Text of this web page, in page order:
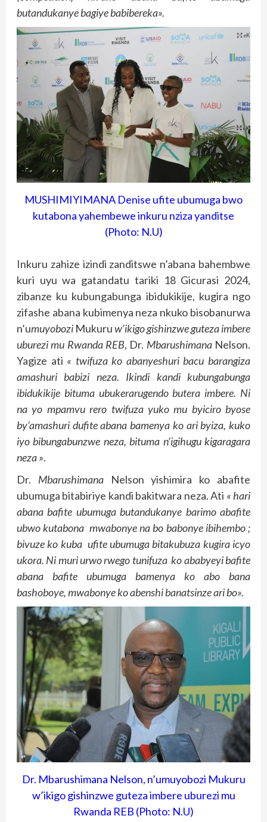
butandukanye bagiye babibereka».
MUSHIMIYIMANA Denise ufite ubumuga bwo
kutabona yahembewe inkuru nziza yanditse
(Photo: N.U)
Inkuru zahize izindi zanditswe n’abana bahembwe
kuri uyu wa gatandatu tariki 18 Gicurasi 2024,
zibanze ku kubungabunga ibidukikije, kugira ngo
zifashe abana kubimenya neza nkuko bisobanurwa
n’umuyobozi Mukuruw’ikigo gishinzwe guteza imbere
uburezi mu Rwanda REB, Dr. MbarushimanaNelson.
Yagize ati « twifuza ko abanyeshuri bacu barangiza
amashuri babizi neza. Ikindi kandi kubungabunga
ibidukikije bituma ubukerarugendo butera imbere. Ni
na yo mpamvu rero twifuza yuko mu byiciro byose
by’amashuri dufite abana bamenya ko ari byiza, kuko
iyo bibungabunzwe neza, bituma n’igihugu kigaragara
neza ».
Dr. MbarushimanaNelson yishimira ko abafite
ubumuga bitabiriye kandi bakitwara neza. Ati « hari
abana bafite ubumuga butandukanye barimo abafite
ubwo kutabona mwabonye na bo babonye ibihembo ;
bivuze ko kuba ufite ubumuga bitakubuza kugira icyo
ukora. Ni muri urwo rwego tunifuza ko ababyeyi bafite
abana bafite ubumuga bamenya ko abo bana
bashoboye, mwabonye ko abenshi banatsinze ari bo».
Dr. Mbarushimana Nelson, n’umuyobozi Mukuru
w’ikigo gishinzwe guteza imbere uburezi mu
Rwanda REB (Photo: N.U)